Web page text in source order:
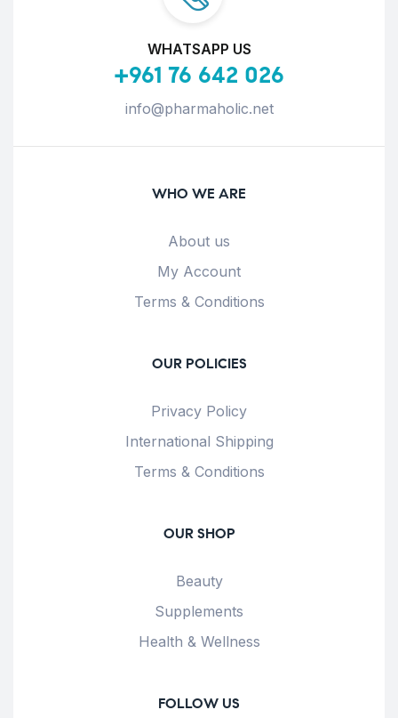
WHATSAPP US
+961 76 642 026
info@pharmaholic.net
WHO WE ARE
About us
My Account
Terms & Conditions
OUR POLICIES
Privacy Policy
International Shipping
Terms & Conditions
OUR SHOP
Beauty
Supplements
Health & Wellness
FOLLOW US